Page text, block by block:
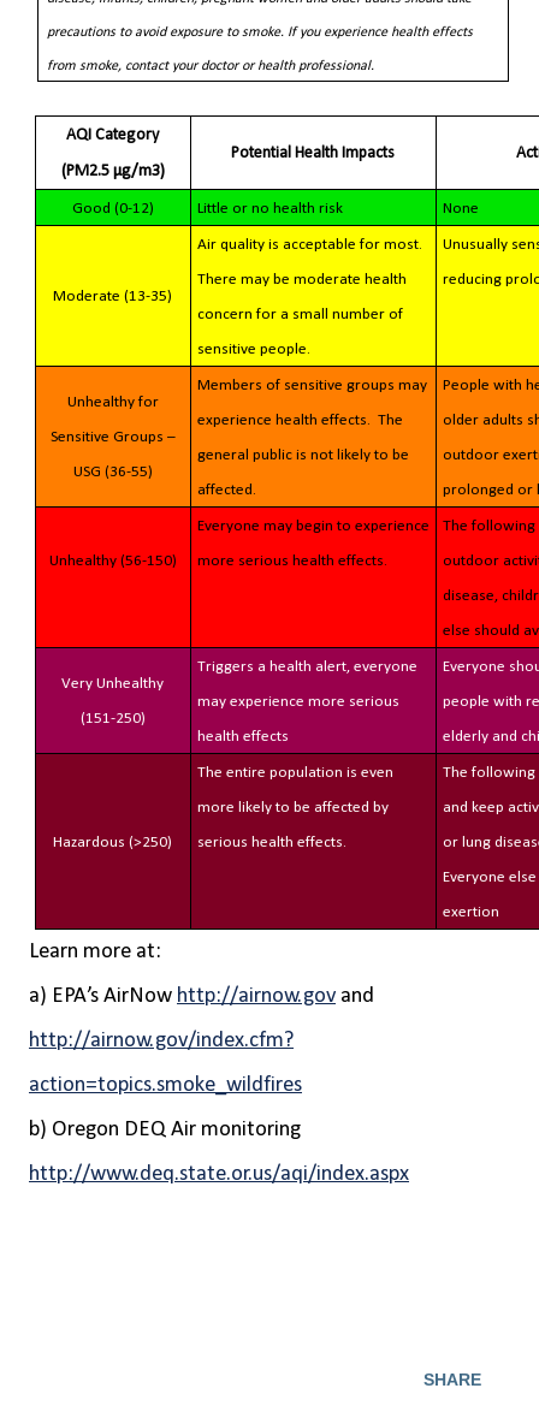
precautions to avoid exposure to smoke. If you experience health effects
from smoke, contact your doctor or health professional.
AQI Category
(PM2.5 µg/m3)
Potential Health Impacts
Good (0-12) Little or no health risk None
Moderate (13-35)
Air quality is acceptable for most.
There may be moderate health
concern for a small number of
sensitive people.
Unusually
reducing
Unhealthy for
Sensitive Groups –
USG (36-55)
Members of sensitive groups may
experience health effects. The
general public is not likely to be
affected.
People with
older adults
outdoor
prolonged or
Unhealthy (56-150)
Everyone may begin to experience
more serious health effects.
The following
outdoor
disease,
else should
Very Unhealthy
(151-250)
Triggers a health alert, everyone
may experience more serious
health effects
Everyone
people with
elderly and
Hazardous (>250)
The entire population is even
more likely to be affected by
serious health effects.
The following
and keep
or lung
Everyone
exertion
Learn more at:
a) EPA’s AirNow http://airnow.gov and
http://airnow.gov/index.cfm?
action=topics.smoke_wildfires
b) Oregon DEQ Air monitoring
http://www.deq.state.or.us/aqi/index.aspx
SHARE